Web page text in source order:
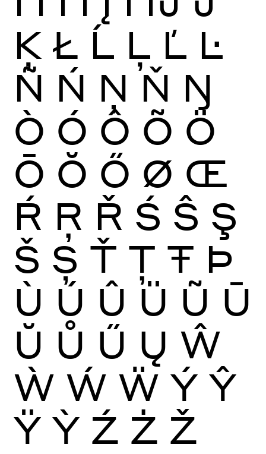
Ķ Ł Ĺ Ļ Ľ Ŀ
Ñ Ń Ņ Ň Ŋ
Ò Ó Ô Õ Ö
Ō Ŏ Ő Ø Œ
Ŕ Ŗ Ř Ś Ŝ Ş
Š Ș Ť Ţ Ŧ Þ
Ù Ú Û Ü Ũ Ū
Ŭ Ů Ű Ų Ŵ
Ẁ Ẃ Ẅ Ý Ŷ
Ÿ Ỳ Ź Ż Ž